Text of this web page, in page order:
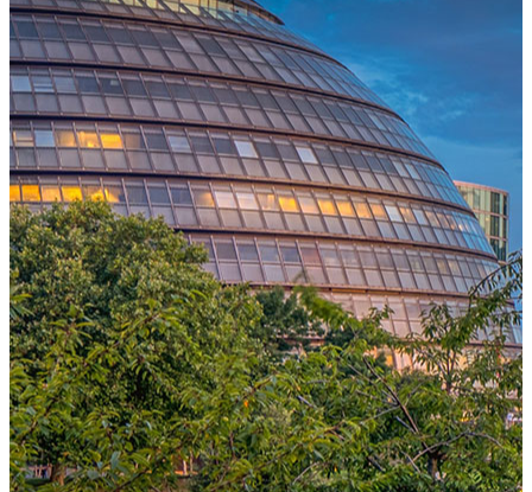
One Platform Powering Your Entire Workforce
Replace disconnected local systems with a unified payroll engine
built for global accuracy, automated compliance, and instant cross-
country visibility.
AI-POWERED PAYROLL